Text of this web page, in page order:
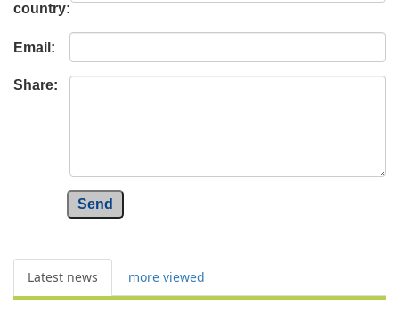
country:
Email:
Share:
Send
Latest news more viewed